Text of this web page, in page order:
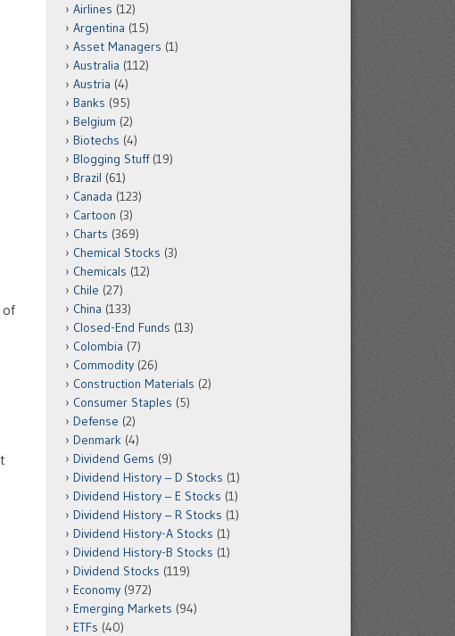
of
Airlines (12)
Argentina (15)
Asset Managers (1)
Australia (112)
Austria (4)
Banks (95)
Belgium (2)
Biotechs (4)
Blogging Stuff(19)
Brazil (61)
Canada (123)
Cartoon (3)
Charts (369)
Chemical Stocks (3)
Chemicals (12)
Chile (27)
China (133)
Closed-End Funds (13)
Colombia (7)
Commodity (26)
Construction Materials (2)
Consumer Staples (5)
Defense (2)
Denmark (4)
Dividend Gems (9)
Dividend History – D Stocks (1)
Dividend History – E Stocks (1)
Dividend History – R Stocks (1)
Dividend History-A Stocks (1)
Dividend History-B Stocks (1)
Dividend Stocks (119)
Economy (972)
Emerging Markets (94)
ETFs (40)